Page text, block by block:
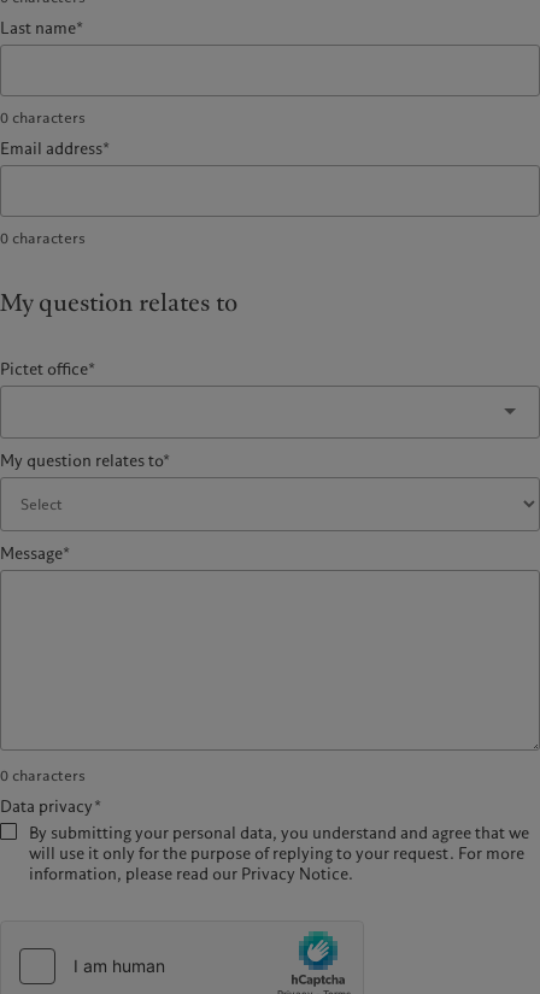
Last name*
0 characters
Email address*
0 characters
My question relates to
Pictet office*
My question relates to*
Message*
0 characters
Data privacy*
By submitting your personal data, you understand and agree that we
will use it only for the purpose of replying to your request. For more
information, please read our Privacy Notice.